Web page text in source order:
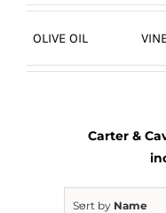
OLIVE OIL
Carter &
Sort by Name